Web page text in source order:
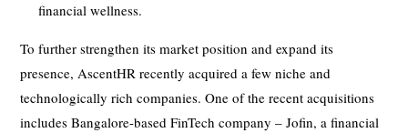
financial wellness.
To further strengthen its market position and expand its
presence, AscentHR recently acquired a few niche and
technologically rich companies. One of the recent acquisitions
includes Bangalore-based FinTech company – Jofin, a financial